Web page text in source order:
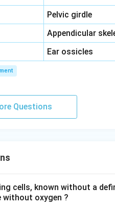
Pelvic girdle
Appendicular
Ear ossicles
Questions
cells, known without a
without oxygen ?